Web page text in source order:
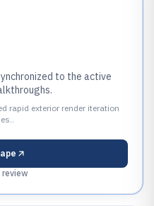
to the active
rapid exterior render iteration